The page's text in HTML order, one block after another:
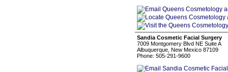
Sandia Cosmetic Facial Surgery
7009 Montgomery Blvd NE Suite A
Albuquerque, New Mexico 87109
Phone: 505-291-9600